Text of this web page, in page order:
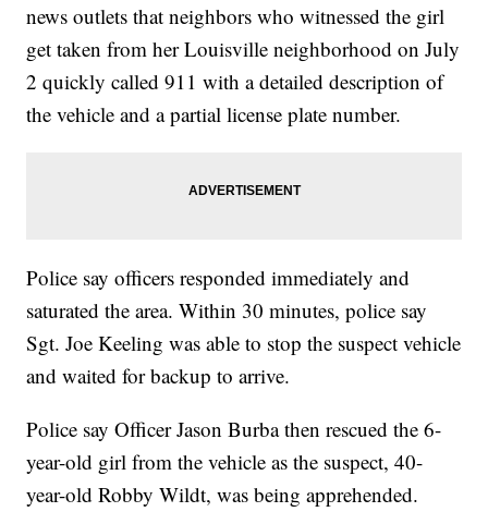
news outlets that neighbors who witnessed the girl
get taken from her Louisville neighborhood on July
2 quickly called 911 with a detailed description of
the vehicle and a partial license plate number.
Police say officers responded immediately and
saturated the area. Within 30 minutes, police say
Sgt. Joe Keeling was able to stop the suspect vehicle
and waited for backup to arrive.
Police say Officer Jason Burba then rescued the 6-
year-old girl from the vehicle as the suspect, 40-
year-old Robby Wildt, was being apprehended.